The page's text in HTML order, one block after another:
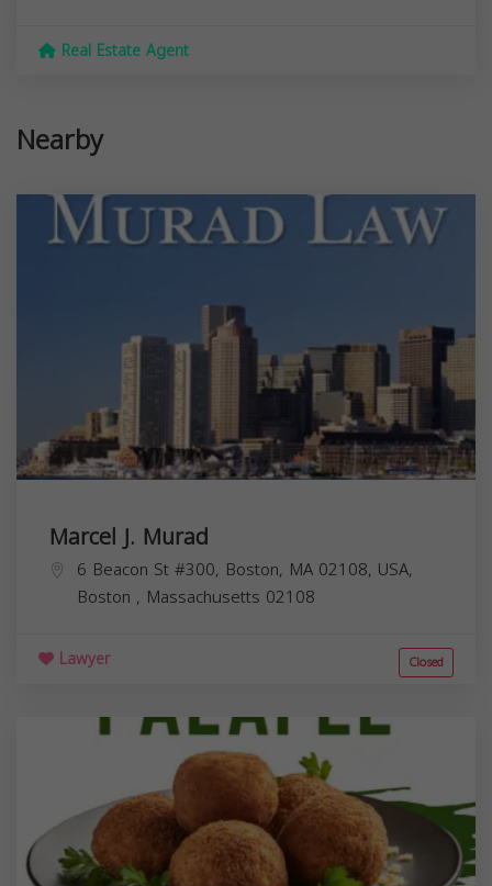
Real Estate Agent
Nearby
Marcel J. Murad
6 Beacon St #300, Boston, MA 02108, USA,
Boston , Massachusetts 02108
Lawyer Closed